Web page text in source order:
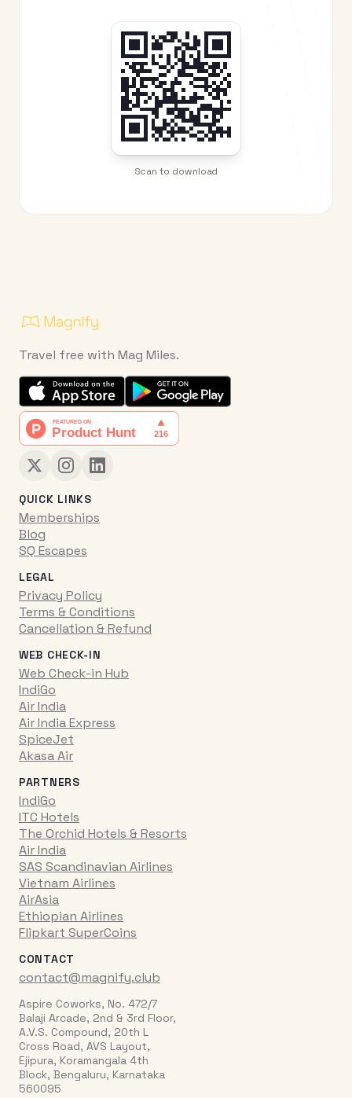
Scan to download
Travel free with Mag Miles.
QUICK LINKS
Memberships
Blog
SQ Escapes
LEGAL
Privacy Policy
Terms & Conditions
Cancellation & Refund
WEB CHECK-IN
Web Check-in Hub
IndiGo
Air India
Air India Express
SpiceJet
Akasa Air
PARTNERS
IndiGo
ITC Hotels
The Orchid Hotels & Resorts
Air India
SAS Scandinavian Airlines
Vietnam Airlines
AirAsia
Ethiopian Airlines
Flipkart SuperCoins
CONTACT
contact@magnify.club
Aspire Coworks, No. 472/7
Balaji Arcade, 2nd & 3rd Floor,
A.V.S. Compound, 20th L
Cross Road, AVS Layout,
Ejipura, Koramangala 4th
Block, Bengaluru, Karnataka
560095